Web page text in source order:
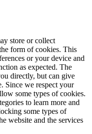
store or collect
form of cookies. This
or your device and
as expected. The
directly, but can give
Since we respect your
some types of cookies.
to learn more and
some types of
website and the services